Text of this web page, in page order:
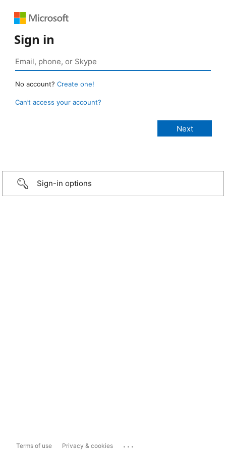
Sign in
No account? Create one!
Can’t access your account?
Sign-in options
Terms of use Privacy & cookies ...